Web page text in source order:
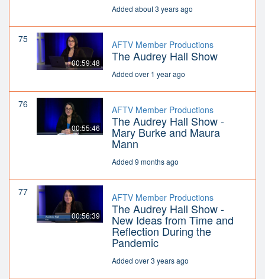
Added about 3 years ago
75
00:59:48
AFTV Member Productions
The Audrey Hall Show
Added over 1 year ago
76
00:55:46
AFTV Member Productions
The Audrey Hall Show -
Mary Burke and Maura
Mann
Added 9 months ago
77
00:56:39
AFTV Member Productions
The Audrey Hall Show -
New Ideas from Time and
Reflection During the
Pandemic
Added over 3 years ago